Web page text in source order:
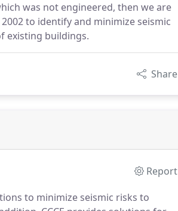
was not engineered, then we are
to identify and minimize seismic
existing buildings.
Share
Report
to minimize seismic risks to